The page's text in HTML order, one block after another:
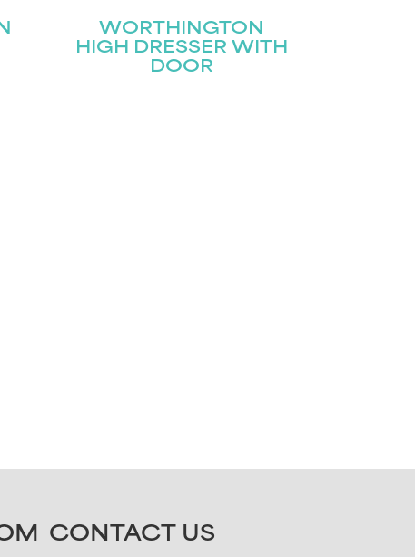
WORTHINGTON
HIGH DRESSER WITH
DOOR
CONTACT US